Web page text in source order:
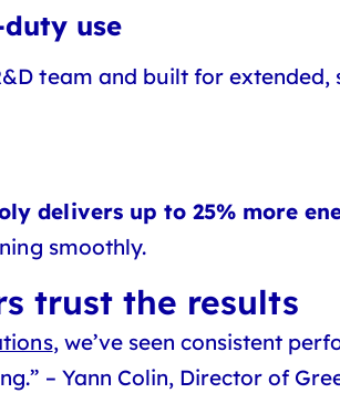
use
team and built for extended,
delivers up to 25% more
smoothly.
trust the results
, we’ve seen consistent
– Yann Colin, Director of